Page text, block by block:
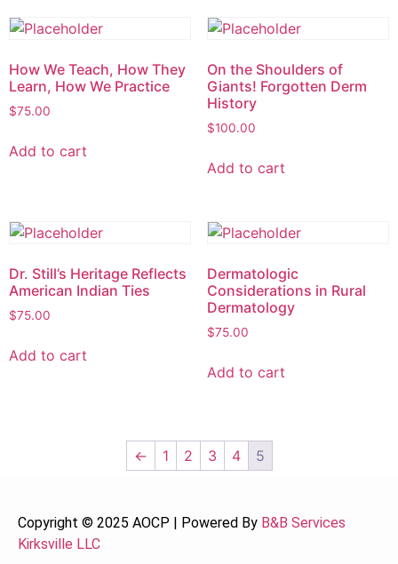
How We Teach, How They
Learn, How We Practice
$75.00
Add to cart
On the Shoulders of
Giants! Forgotten Derm
History
$100.00
Add to cart
Dr. Still’s Heritage Reflects
American Indian Ties
$75.00
Add to cart
Dermatologic
Considerations in Rural
Dermatology
$75.00
Add to cart
← 1 2 3 4 5
Copyright © 2025 AOCP | Powered By B&B Services
Kirksville LLC